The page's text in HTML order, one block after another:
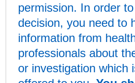
permission. In order
decision, you need to
information from
professionals about
or investigation which